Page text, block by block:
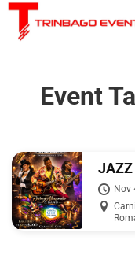
Event
JAZZ
Nov